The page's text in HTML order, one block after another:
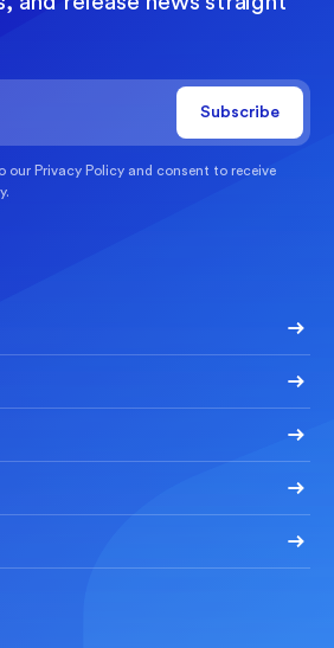
our Privacy Policy and consent to receive